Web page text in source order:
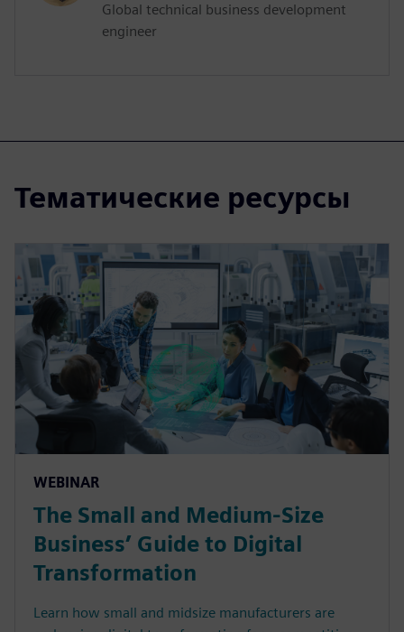
Global technical business development
engineer
Тематические ресурсы
WEBINAR
The Small and Medium-Size
Business’ Guide to Digital
Transformation
Learn how small and midsize manufacturers are